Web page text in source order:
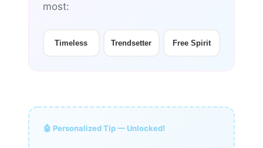
most:
Timeless Trendsetter Free Spirit
🤖 Personalized Tip — Unlocked!